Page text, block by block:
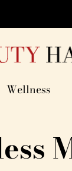
Wellness